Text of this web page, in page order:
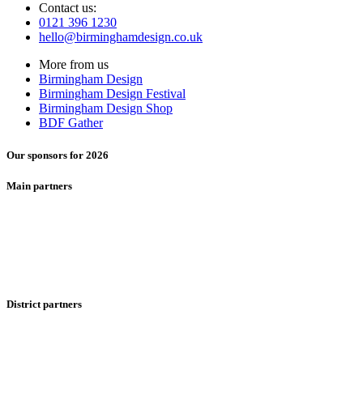
Contact us:
0121 396 1230
hello@birminghamdesign.co.uk
More from us
Birmingham Design
Birmingham Design Festival
Birmingham Design Shop
BDF Gather
Our sponsors for 2026
Main partners
District partners